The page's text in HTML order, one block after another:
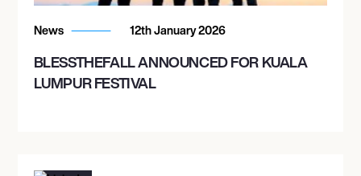
News 12th January 2026
BLESSTHEFALL ANNOUNCED FOR KUALA
LUMPUR FESTIVAL